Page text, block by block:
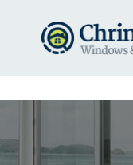
HOME
WINDOWS